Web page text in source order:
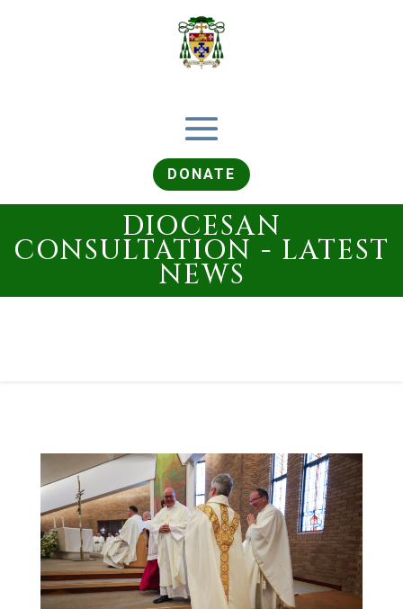
DONATE
DIOCESAN
CONSULTATION - LATEST
NEWS